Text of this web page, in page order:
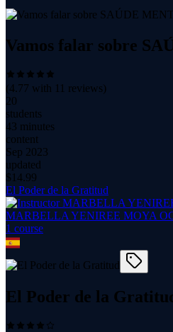
Vamos falar sobre
(4.77 with 11 reviews)
20
students
43 minutes
content
Sep 2023
updated
$ 14.99
El Poder de la Gratitud
MARBELLA YENIREE MOYA
1 course
El Poder de la